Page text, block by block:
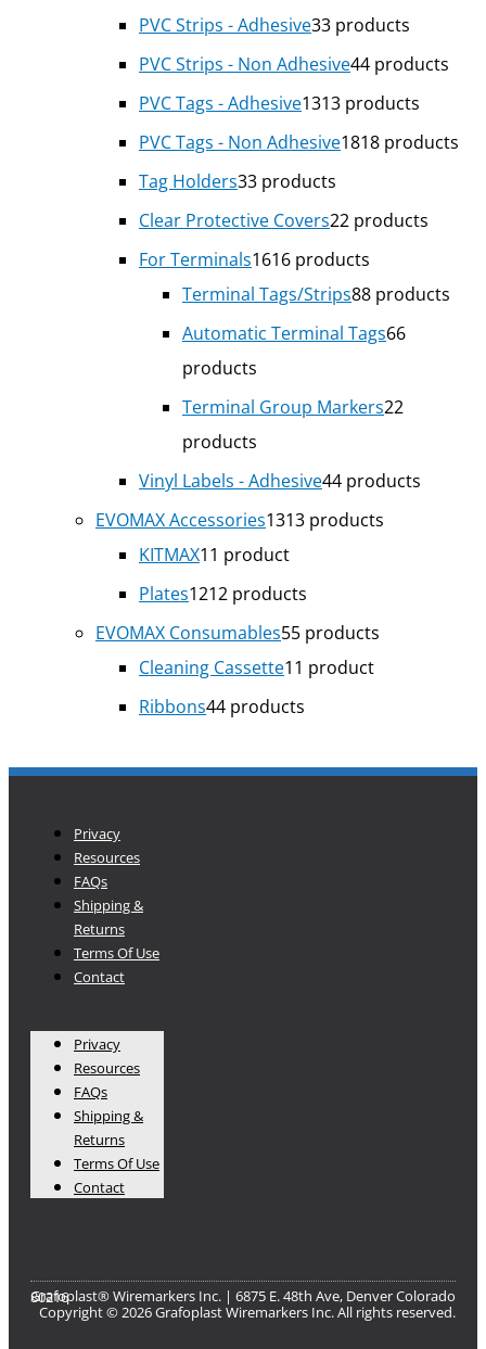
PVC Strips - Adhesive33 products
PVC Strips - Non Adhesive44 products
PVC Tags - Adhesive1313 products
PVC Tags - Non Adhesive1818 products
Tag Holders33 products
Clear Protective Covers22 products
For Terminals1616 products
Terminal Tags/Strips88 products
Automatic Terminal Tags66
products
Terminal Group Markers22
products
Vinyl Labels - Adhesive44 products
EVOMAX Accessories1313 products
KITMAX11 product
Plates1212 products
EVOMAX Consumables55 products
Cleaning Cassette11 product
Ribbons44 products
Privacy
Resources
FAQs
Shipping &
Returns
Terms Of Use
Contact
Privacy
Resources
FAQs
Shipping &
Returns
Terms Of Use
Contact
Grafoplast® Wiremarkers Inc. | 6875 E. 48th Ave, Denver Colorado 80216​
Copyright © 2026 Grafoplast Wiremarkers Inc. All rights reserved.